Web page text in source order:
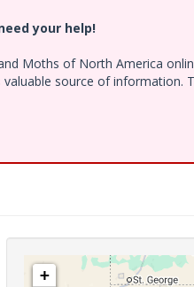
your help!
Moths of North America
source of information.
+